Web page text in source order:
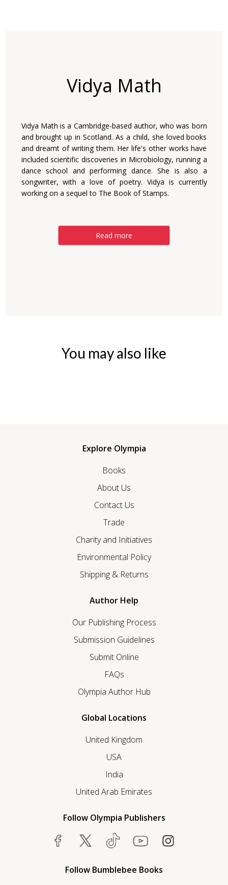
Vidya Math
Vidya Math is a Cambridge-based author, who was born
and brought up in Scotland. As a child, she loved books
and dreamt of writing them. Her life's other works have
included scientific discoveries in Microbiology, running a
dance school and performing dance. She is also a
songwriter, with a love of poetry. Vidya is currently
working on a sequel to The Book of Stamps.
Read more
You may also like
Explore Olympia
Books
About Us
Contact Us
Trade
Charity and Initiatives
Environmental Policy
Shipping & Returns
Author Help
Our Publishing Process
Submission Guidelines
Submit Online
FAQs
Olympia Author Hub
Global Locations
United Kingdom
USA
India
United Arab Emirates
Follow Olympia Publishers
Follow Bumblebee Books